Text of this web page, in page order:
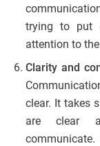
trying to put
attention to
Clarity and
clear. It takes
are clear